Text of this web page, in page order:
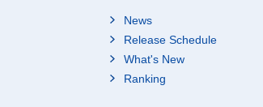
News
Release Schedule
What's New
Ranking